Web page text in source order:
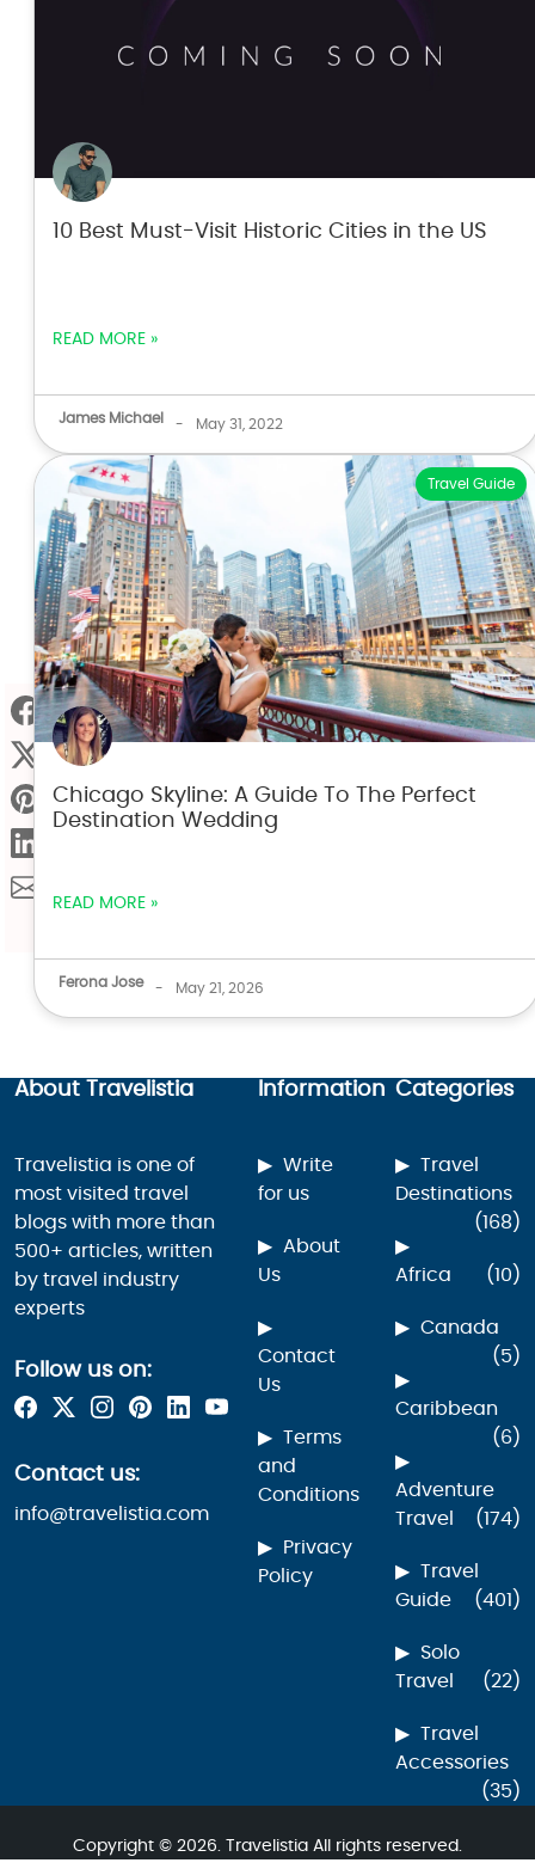
10 Best Must-Visit Historic Cities in the US
READ MORE »
James Michael - May 31, 2022
Travel Guide
Chicago Skyline: A Guide To The Perfect
Destination Wedding
READ MORE »
Ferona Jose - May 21, 2026
About Travelistia
Travelistia is one of
most visited travel
blogs with more than
500+ articles, written
by travel industry
experts
Follow us on:
Contact us:
info@travelistia.com
Information
Write
for us
About
Us
Contact
Us
Terms
and
Conditions
Privacy
Policy
Categories
Travel
Destinations
(168)
Africa (10)
Canada
(5)
Caribbean
(6)
Adventure
Travel
(174)
Travel
Guide
(401)
Solo
Travel
(22)
Travel
Accessories
(35)
Copyright © 2026. Travelistia All rights reserved.